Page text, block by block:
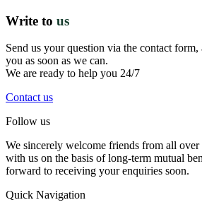
Write to us
Send us your question via the contact
you as soon as we can.
We are ready to help you 24/7
Contact us
Follow us
We sincerely welcome friends from all
with us on the basis of long-term mutual
forward to receiving your enquiries soon.
Quick Navigation